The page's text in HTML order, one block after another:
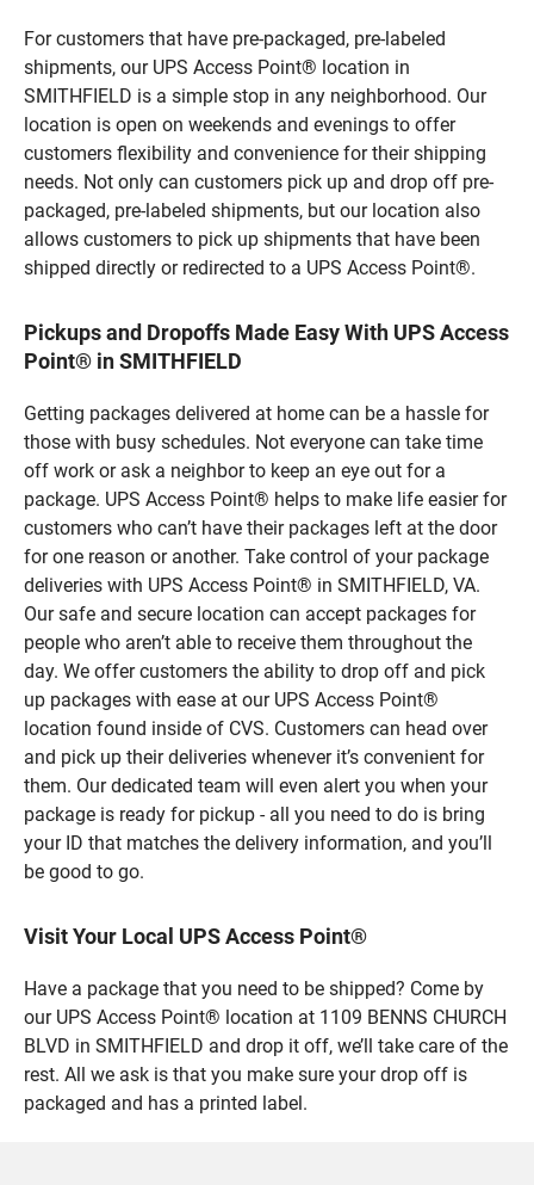
For customers that have pre-packaged, pre-labeled
shipments, our UPS Access Point® location in
SMITHFIELD is a simple stop in any neighborhood. Our
location is open on weekends and evenings to offer
customers flexibility and convenience for their shipping
needs. Not only can customers pick up and drop off pre-
packaged, pre-labeled shipments, but our location also
allows customers to pick up shipments that have been
shipped directly or redirected to a UPS Access Point®.
Pickups and Dropoffs Made Easy With UPS Access
Point® in SMITHFIELD
Getting packages delivered at home can be a hassle for
those with busy schedules. Not everyone can take time
off work or ask a neighbor to keep an eye out for a
package. UPS Access Point® helps to make life easier for
customers who can’t have their packages left at the door
for one reason or another. Take control of your package
deliveries with UPS Access Point® in SMITHFIELD, VA.
Our safe and secure location can accept packages for
people who aren’t able to receive them throughout the
day. We offer customers the ability to drop off and pick
up packages with ease at our UPS Access Point®
location found inside of CVS. Customers can head over
and pick up their deliveries whenever it’s convenient for
them. Our dedicated team will even alert you when your
package is ready for pickup - all you need to do is bring
your ID that matches the delivery information, and you’ll
be good to go.
Visit Your Local UPS Access Point®
Have a package that you need to be shipped? Come by
our UPS Access Point® location at 1109 BENNS CHURCH
BLVD in SMITHFIELD and drop it off, we’ll take care of the
rest. All we ask is that you make sure your drop off is
packaged and has a printed label.